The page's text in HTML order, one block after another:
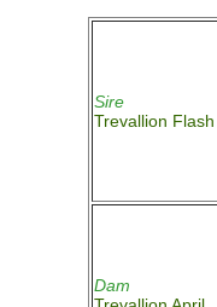
Sire
Trevallion
Dam